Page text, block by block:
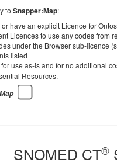
to Snapper:Map:
have an explicit Licence for
Licences to use any codes from
under the Browser sub-licence
listed
use as-is and for no additional
Resources.
SNOMED CT®